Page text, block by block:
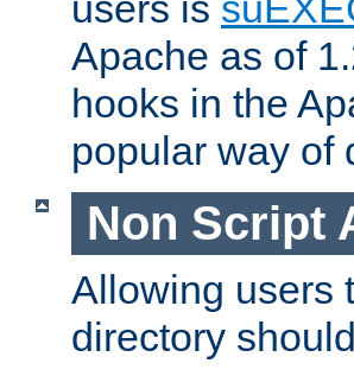
Apache as of
hooks in the
popular way
Non Script
Allowing users
directory